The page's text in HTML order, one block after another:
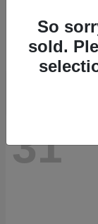
Starting at
Disclosure
31
So
sold.